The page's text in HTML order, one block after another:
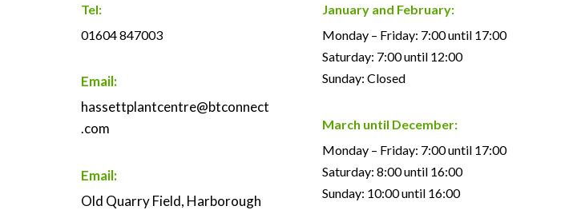
Tel:
01604 847003
Email:
hassettplantcentre@btconnect
.com
Email:
Old Quarry Field, Harborough
January and February:
Monday – Friday: 7:00 until 17:00
Saturday: 7:00 until 12:00
Sunday: Closed
March until December:
Monday – Friday: 7:00 until 17:00
Saturday: 8:00 until 16:00
Sunday: 10:00 until 16:00